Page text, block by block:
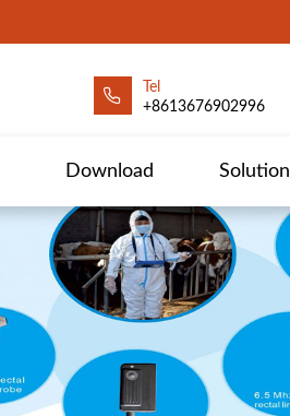
Tel
+8613676902996
Download Solution